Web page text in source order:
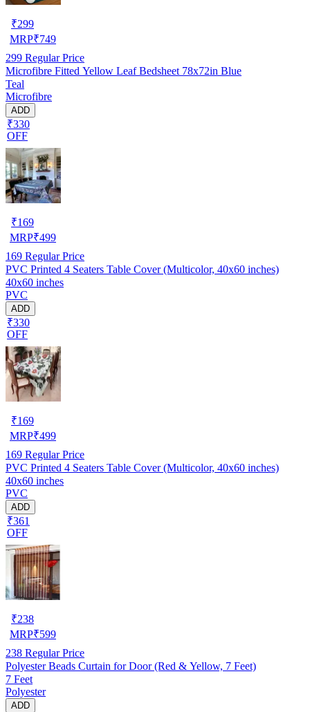
₹299
MRP₹749
299 Regular Price
Microfibre Fitted Yellow Leaf Bedsheet 78x72in Blue
Teal
Microfibre
ADD
₹330
OFF
₹169
MRP₹499
169 Regular Price
PVC Printed 4 Seaters Table Cover (Multicolor, 40x60 inches)
40x60 inches
PVC
ADD
₹330
OFF
₹169
MRP₹499
169 Regular Price
PVC Printed 4 Seaters Table Cover (Multicolor, 40x60 inches)
40x60 inches
PVC
ADD
₹361
OFF
₹238
MRP₹599
238 Regular Price
Polyester Beads Curtain for Door (Red & Yellow, 7 Feet)
7 Feet
Polyester
ADD